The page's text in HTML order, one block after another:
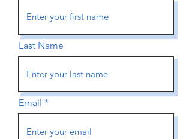
Last Name
Email